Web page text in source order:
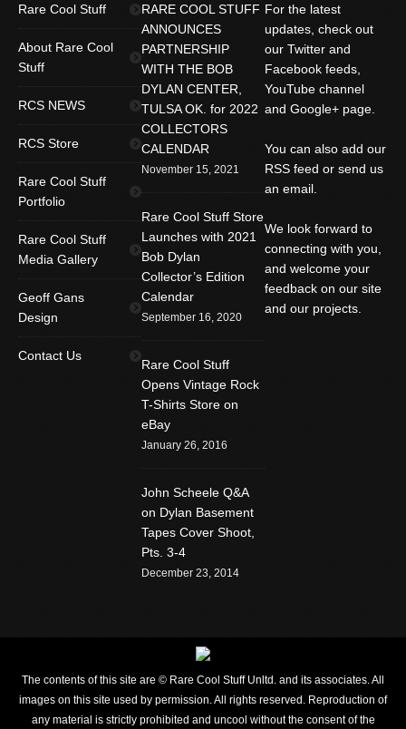
Rare Cool Stuff
About Rare Cool
Stuff
RCS NEWS
RCS Store
Rare Cool Stuff
Portfolio
Rare Cool Stuff
Media Gallery
Geoff Gans
Design
Contact Us
RARE COOL STUFF
ANNOUNCES
PARTNERSHIP
WITH THE BOB
DYLAN CENTER,
TULSA OK. for 2022
COLLECTORS
CALENDAR
November 15, 2021
Rare Cool Stuff Store
Launches with 2021
Bob Dylan
Collector’s Edition
Calendar
September 16, 2020
Rare Cool Stuff
Opens Vintage Rock
T-Shirts Store on
eBay
January 26, 2016
John Scheele Q&A
on Dylan Basement
Tapes Cover Shoot,
Pts. 3-4
December 23, 2014
For the latest
updates, check out
our Twitter and
Facebook feeds,
YouTube channel
and Google+ page.
You can also add our
RSS feed or send us
an email.
We look forward to
connecting with you,
and welcome your
feedback on our site
and our projects.
The contents of this site are © Rare Cool Stuff Unltd. and its associates. All
images on this site used by permission. All rights reserved. Reproduction of
any material is strictly prohibited and uncool without the consent of the